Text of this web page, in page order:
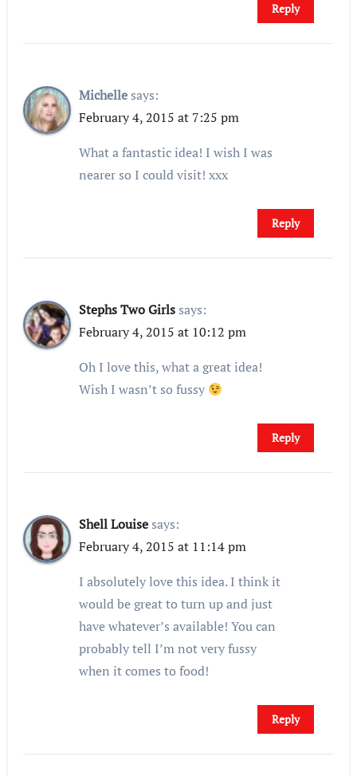
Reply
Michelle says:
February 4, 2015 at 7:25 pm
What a fantastic idea! I wish I was
nearer so I could visit! xxx
Reply
Stephs Two Girls says:
February 4, 2015 at 10:12 pm
Oh I love this, what a great idea!
Wish I wasn’t so fussy
Reply
Shell Louise says:
February 4, 2015 at 11:14 pm
I absolutely love this idea. I think it
would be great to turn up and just
have whatever’s available! You can
probably tell I’m not very fussy
when it comes to food!
Reply